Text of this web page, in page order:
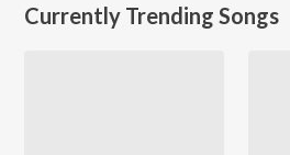
Currently Trending Songs